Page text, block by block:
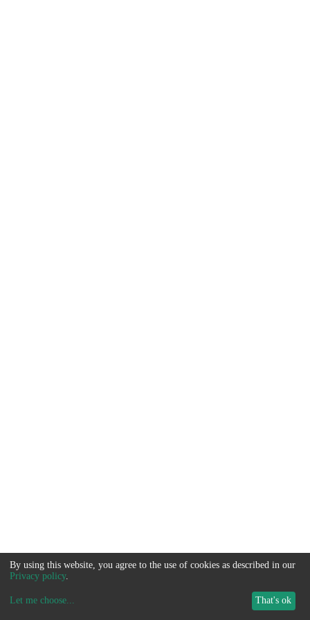
By using this website, you agree to the use of cookies as described in our
Privacy policy.
Let me choose... That's ok